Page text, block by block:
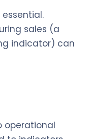
sales (a
indicator) can
operational